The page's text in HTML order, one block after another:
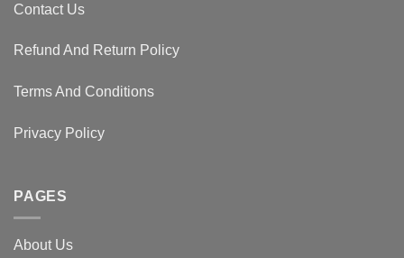
Contact Us
Refund And Return Policy
Terms And Conditions
Privacy Policy
PAGES
About Us